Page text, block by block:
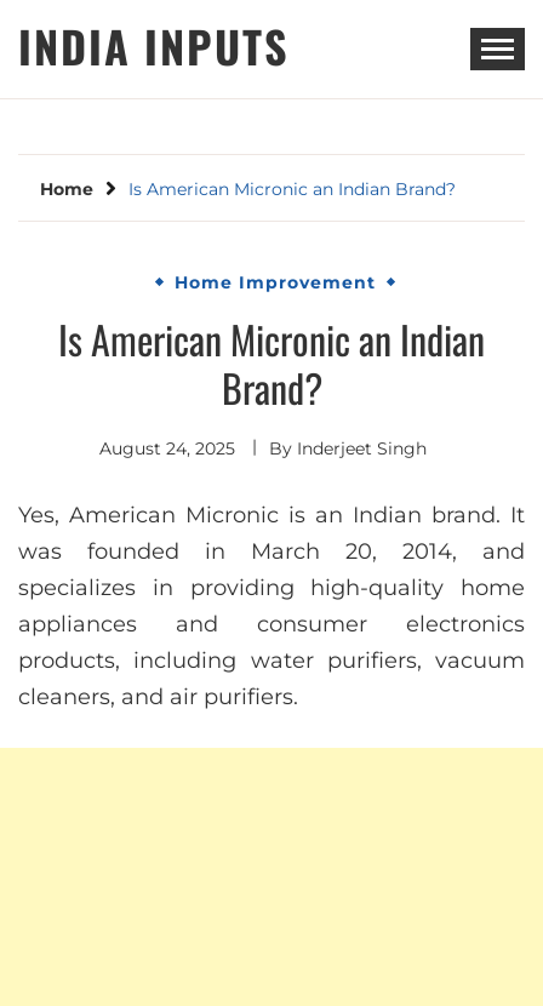
INDIA INPUTS
Home Is American Micronic an Indian Brand?
Home Improvement
Is American Micronic an Indian
Brand?
August 24, 2025 By Inderjeet Singh
Yes, American Micronic is an Indian brand. It
was founded in March 20, 2014, and
specializes in providing high-quality home
appliances and consumer electronics
products, including water purifiers, vacuum
cleaners, and air purifiers.